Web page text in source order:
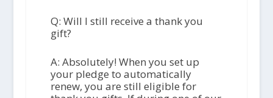
Q: Will I still receive a thank you
gift?
A: Absolutely! When you set up
your pledge to automatically
renew, you are still eligible for